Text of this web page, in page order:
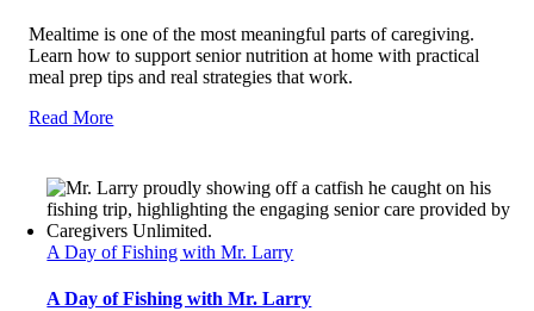
Mealtime is one of the most meaningful parts of caregiving.
Learn how to support senior nutrition at home with practical
meal prep tips and real strategies that work.
Read More
A Day of Fishing with Mr. Larry
A Day of Fishing with Mr. Larry